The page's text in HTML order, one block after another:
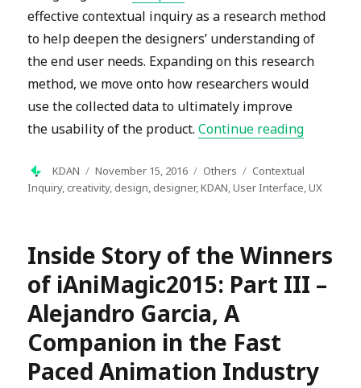
effective contextual inquiry as a research method
to help deepen the designers’ understanding of
the end user needs. Expanding on this research
method, we move onto how researchers would
use the collected data to ultimately improve
the usability of the product.Continue reading
Author
KDAN
Posted
on
November 15, 2016 Categories
Others Tags
Contextual
Inquiry,creativity,design,designer,KDAN,User Interface,UX
Inside Story of the Winners
of iAniMagic2015: Part III –
Alejandro Garcia, A
Companion in the Fast
Paced Animation Industry